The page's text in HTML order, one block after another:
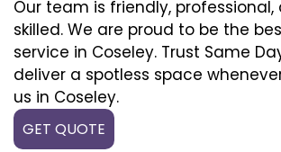
Our team is friendly,
skilled. We are proud to be the
service in Coseley. Trust Same
deliver a spotless space
us in Coseley.
GET QUOTE